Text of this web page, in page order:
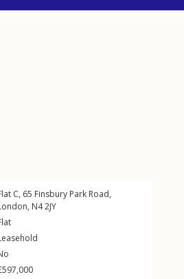
C, 65 Finsbury Park Road,
, N42JY